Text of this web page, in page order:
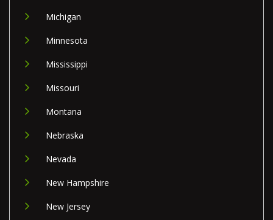
Michigan
Minnesota
Mississippi
Missouri
Montana
Nebraska
Nevada
New Hampshire
New Jersey